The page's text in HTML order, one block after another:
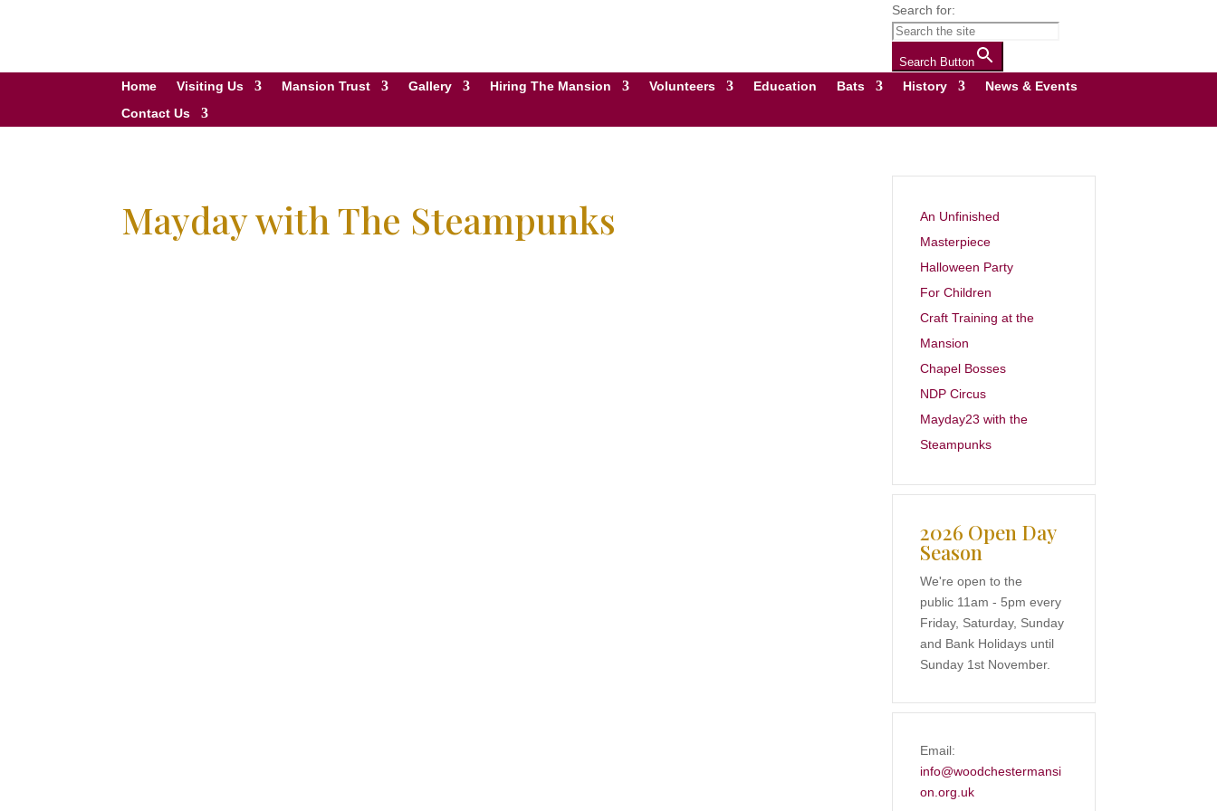
Search for:
Search Button
Home Visiting Us Mansion Trust Gallery Hiring The Mansion Volunteers Education Bats History
News & Events
Contact Us
Mayday with The Steampunks
An Unfinished
Masterpiece
Halloween Party
For Children
Craft Training at the
Mansion
Chapel Bosses
NDP Circus
Mayday23 with the
Steampunks
2026 Open Day
Season
We're open to the
public 11am - 5pm every
Friday, Saturday, Sunday
and Bank Holidays until
Sunday 1st November.
Email:
info@woodchestermansi
on.org.uk